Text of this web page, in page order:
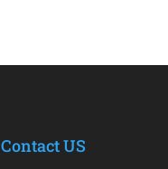
Contact US